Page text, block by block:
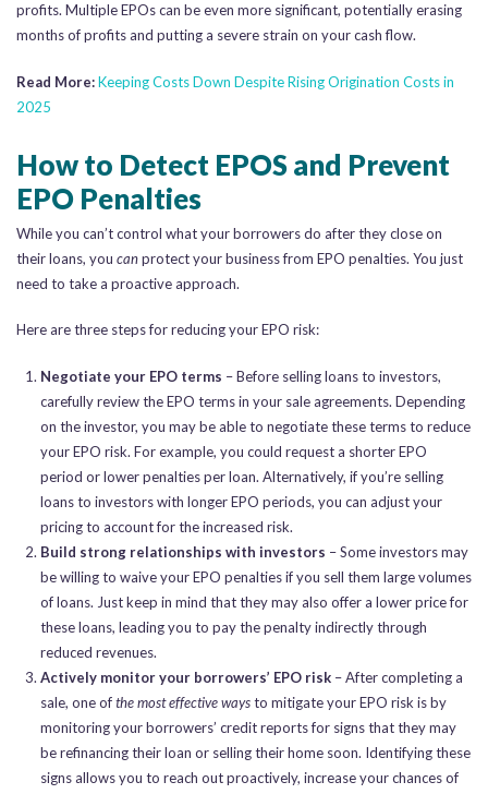
profits. Multiple EPOs can be even more significant, potentially erasing
months of profits and putting a severe strain on your cash flow.
Read More:Keeping Costs Down Despite Rising Origination Costs in
2025
How to Detect EPOS and Prevent
EPO Penalties
While you can’t control what your borrowers do after they close on
their loans, you canprotect your business from EPO penalties. You just
need to take a proactive approach.
Here are three steps for reducing your EPO risk:
Negotiate your EPO terms – Before selling loans to investors,
carefully review the EPO terms in your sale agreements. Depending
on the investor, you may be able to negotiate these terms to reduce
your EPO risk. For example, you could request a shorter EPO
period or lower penalties per loan. Alternatively, if you’re selling
loans to investors with longer EPO periods, you can adjust your
pricing to account for the increased risk.
Build strong relationships with investors – Some investors may
be willing to waive your EPO penalties if you sell them large volumes
of loans. Just keep in mind that they may also offer a lower price for
these loans, leading you to pay the penalty indirectly through
reduced revenues.
Actively monitor your borrowers’ EPO risk– After completing a
sale, one ofthe most effective waysto mitigate your EPO risk is by
monitoring your borrowers’ credit reports for signs that they may
be refinancing their loan or selling their home soon. Identifying these
signs allows you to reach out proactively, increase your chances of